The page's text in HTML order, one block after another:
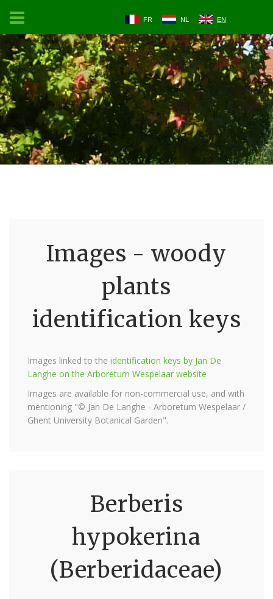
FR NL EN
Images - woody
plants
identification keys
Images linked to the identification keys by Jan De
Langhe on the Arboretum Wespelaar website
Images are available for non-commercial use, and with
mentioning "© Jan De Langhe - Arboretum Wespelaar /
Ghent University Botanical Garden".
Berberis
hypokerina
(Berberidaceae)